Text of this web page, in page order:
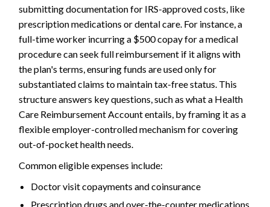
submitting documentation for IRS-approved costs, like
prescription medications or dental care. For instance, a
full-time worker incurring a $500 copay for a medical
procedure can seek full reimbursement if it aligns with
the plan's terms, ensuring funds are used only for
substantiated claims to maintain tax-free status. This
structure answers key questions, such as what a Health
Care Reimbursement Account entails, by framing it as a
flexible employer-controlled mechanism for covering
out-of-pocket health needs.
Common eligible expenses include:
Doctor visit copayments and coinsurance
Prescription drugs and over-the-counter medications